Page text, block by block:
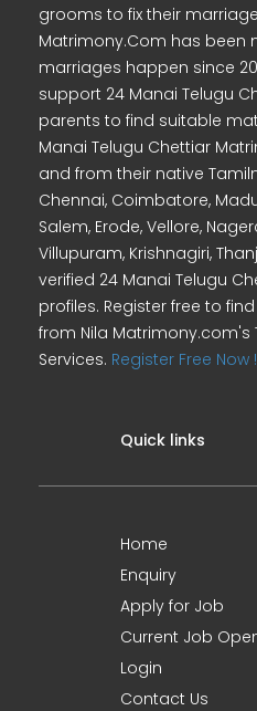
grooms to fix their
Matrimony.Com has been
marriages happen since
support 24 Manai Telugu
parents to find suitable
Manai Telugu Chettiar
and from their native
Chennai, Coimbatore,
Salem, Erode, Vellore,
Villupuram, Krishnagiri,
verified 24 Manai Telugu
profiles. Register free to
from Nila Matrimony.com's
Services. Register Free Now !
Quick links
Home
Enquiry
Apply for Job
Current Job
Login
Contact Us